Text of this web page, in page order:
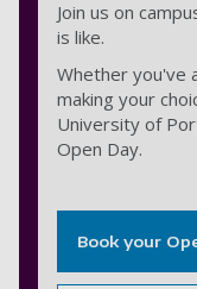
Join us on
is like.
Whether you've
making your
University of
Open Day.
Book your